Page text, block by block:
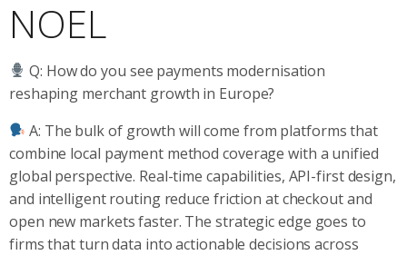
NOEL
Q: How do you see payments modernisation
reshaping merchant growth in Europe?
A: The bulk of growth will come from platforms that
combine local payment method coverage with a unified
global perspective. Real-time capabilities, API-first design,
and intelligent routing reduce friction at checkout and
open new markets faster. The strategic edge goes to
firms that turn data into actionable decisions across